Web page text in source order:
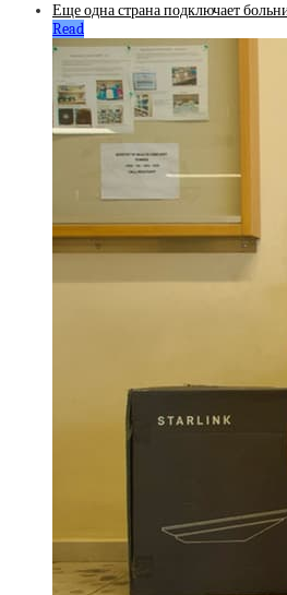
Еще одна страна подключает
Read